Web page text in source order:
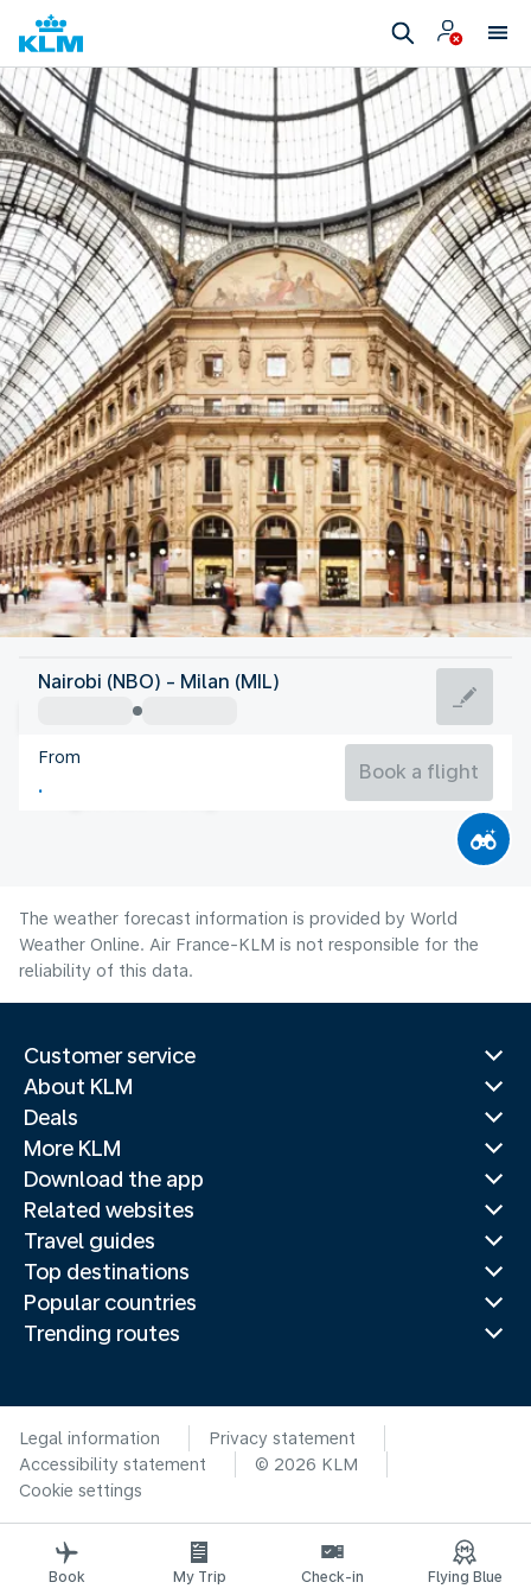
Italy
Italy
Nairobi (NBO) - Milan (MIL)
From
Book a flight
The weather forecast information is provided by World
Weather Online. Air France-KLM is not responsible for the
reliability of this data.
Customer service
About KLM
Deals
More KLM
Download the app
Related websites
Travel guides
Top destinations
Popular countries
Trending routes
Legal information
Privacy statement
Accessibility statement
© 2026 KLM
Cookie settings
Book My Trip Check-in Flying Blue